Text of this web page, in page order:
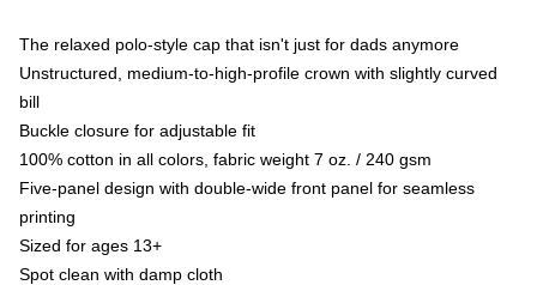
The relaxed polo-style cap that isn't just for dads anymore
Unstructured, medium-to-high-profile crown with slightly curved
bill
Buckle closure for adjustable fit
100% cotton in all colors, fabric weight 7 oz. / 240 gsm
Five-panel design with double-wide front panel for seamless
printing
Sized for ages 13+
Spot clean with damp cloth